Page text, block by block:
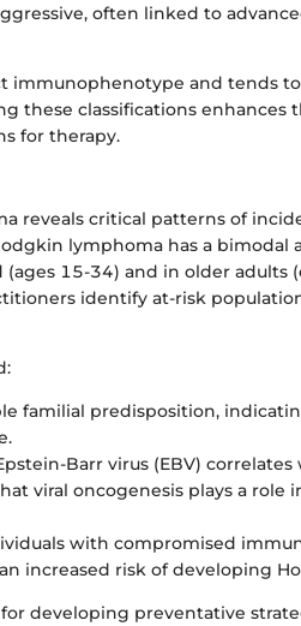
often linked to
immunophenotype and tends
these classifications
for therapy.
reveals critical patterns of
lymphoma has a bimodal
15-34) and in older adults
identify at-risk
familial predisposition,
Barr virus (EBV)
viral oncogenesis plays a role
with compromised
increased risk of developing
developing preventative